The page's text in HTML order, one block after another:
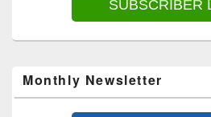
SUBSCRIBER
Monthly Newsletter